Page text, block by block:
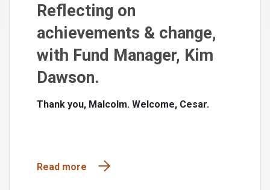
Reflecting on
achievements & change,
with Fund Manager, Kim
Dawson.
Thank you, Malcolm. Welcome, Cesar.
Read more